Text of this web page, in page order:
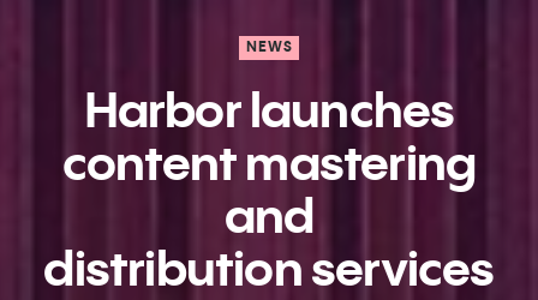
NEWS
Harbor launches
content mastering
and
distribution services